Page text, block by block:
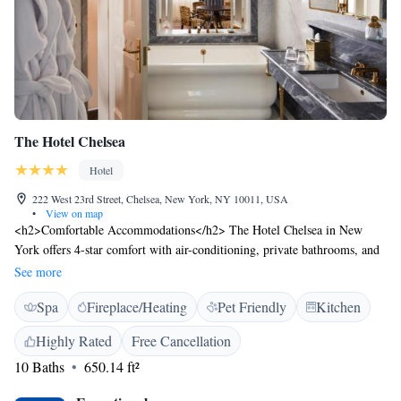
The Hotel Chelsea
Hotel
222 West 23rd Street, Chelsea, New York, NY 10011, USA
•
View on map
<h2>Comfortable Accommodations</h2> The Hotel Chelsea in New
York offers 4-star comfort with air-conditioning, private bathrooms, and
modern amenities. Each room includes a minibar, free WiFi, and
soundproofing for a relaxing stay. <h2>Dining and Leisure</h2> Guests
can enjoy a traditional Spanish restaurant serving dinner, a bar, and a
fitness centre. Additional facilities include a sauna, lift, and 24-hour
front desk. <h2>Prime Location</h2> Located 13 km from LaGuardia
Airport, the hotel is near attractions such as the Flatiron Building (8-
See more
Spa Fireplace/Heating Pet Friendly
Kitchen
Highly Rated
Free Cancellation
10 Baths
650.14 ft²